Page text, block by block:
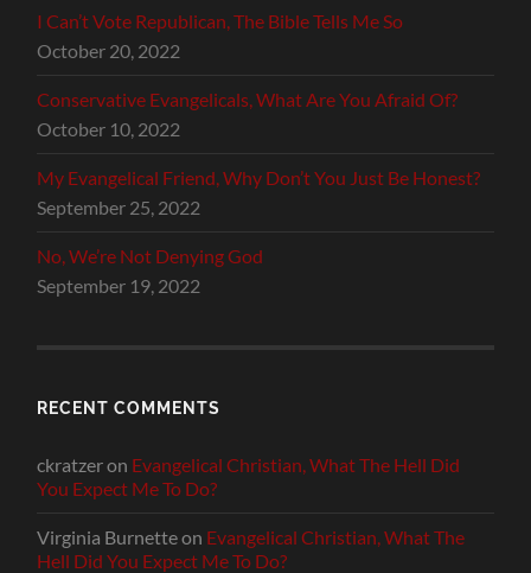
I Can’t Vote Republican, The Bible Tells Me So
October 20, 2022
Conservative Evangelicals, What Are You Afraid Of?
October 10, 2022
My Evangelical Friend, Why Don’t You Just Be Honest?
September 25, 2022
No, We’re Not Denying God
September 19, 2022
RECENT COMMENTS
ckratzeron Evangelical Christian, What The Hell Did
You Expect Me To Do?
Virginia Burnetteon Evangelical Christian, What The
Hell Did You Expect Me To Do?